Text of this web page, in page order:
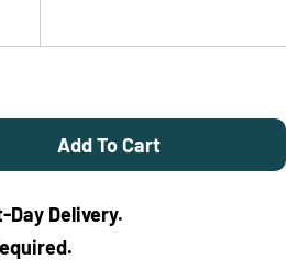
Mutti Classic Italian Tomato
For Mutti Classic Italian
Add To Cart
Delivery.